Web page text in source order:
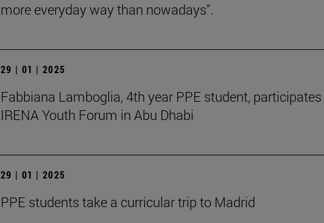
more everyday way than nowadays".
29 | 01 | 2025
Fabbiana Lamboglia, 4th year PPE student,
IRENA Youth Forum in Abu Dhabi
29 | 01 | 2025
PPE students take a curricular trip to Madrid